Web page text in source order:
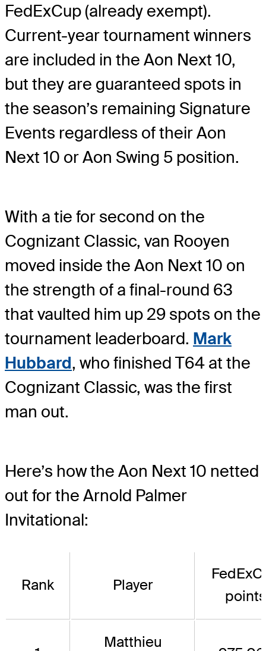
FedExCup (already exempt).
Current-year tournament winners
are included in the Aon Next 10,
but they are guaranteed spots in
the season’s remaining Signature
Events regardless of their Aon
Next 10 or Aon Swing 5 position.
With a tie for second on the
Cognizant Classic, van Rooyen
moved inside the Aon Next 10 on
the strength of a final-round 63
that vaulted him up 29 spots on the
tournament leaderboard. Mark
Hubbard, who finished T64 at the
Cognizant Classic, was the first
man out.
Here’s how the Aon Next 10 netted
out for the Arnold Palmer
Invitational:
Rank Player
points
Matthieu